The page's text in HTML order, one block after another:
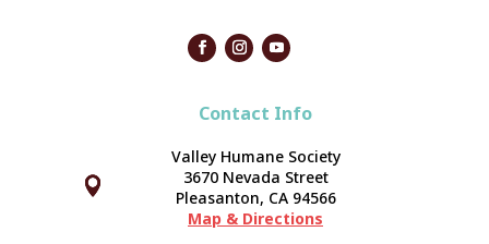
Contact Info



Valley Humane Society
3670 Nevada Street
Pleasanton, CA 94566
Map & Directions